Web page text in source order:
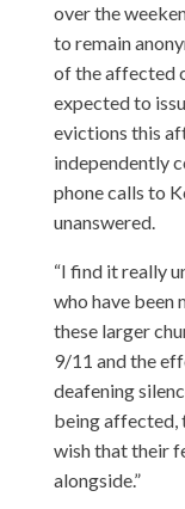
over the
to remain
of the affected
expected to
evictions this
independently
phone calls to
unanswered.
“I find it really
who have been
these larger
9/11 and the
deafening
being affected,
wish that their
alongside.”